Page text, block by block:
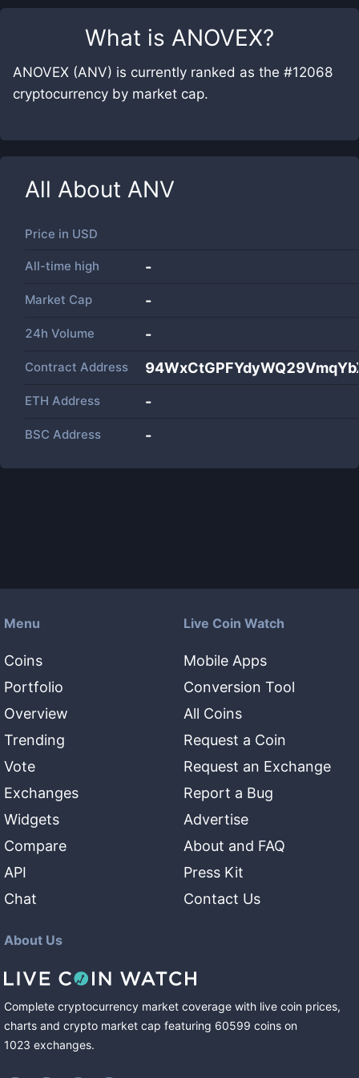
What is ANOVEX?
ANOVEX (ANV) is currently ranked as the #12068
cryptocurrency by market cap.
All About ANV
Price in USD
All-time high -
Market Cap -
24h Volume -
Contract Address
ETH Address -
BSC Address -
Menu
Coins
Portfolio
Overview
Trending
Vote
Exchanges
Widgets
Compare
API
Chat
Live Coin Watch
Mobile Apps
Conversion Tool
All Coins
Request a Coin
Request an Exchange
Report a Bug
Advertise
About and FAQ
Press Kit
Contact Us
About Us
Complete cryptocurrency market coverage with live coin prices,
charts and crypto market cap featuring 60599 coins on
1023 exchanges.